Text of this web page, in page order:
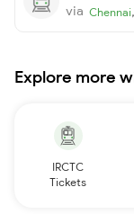
via Chennai,
Explore more
IRCTC
Tickets